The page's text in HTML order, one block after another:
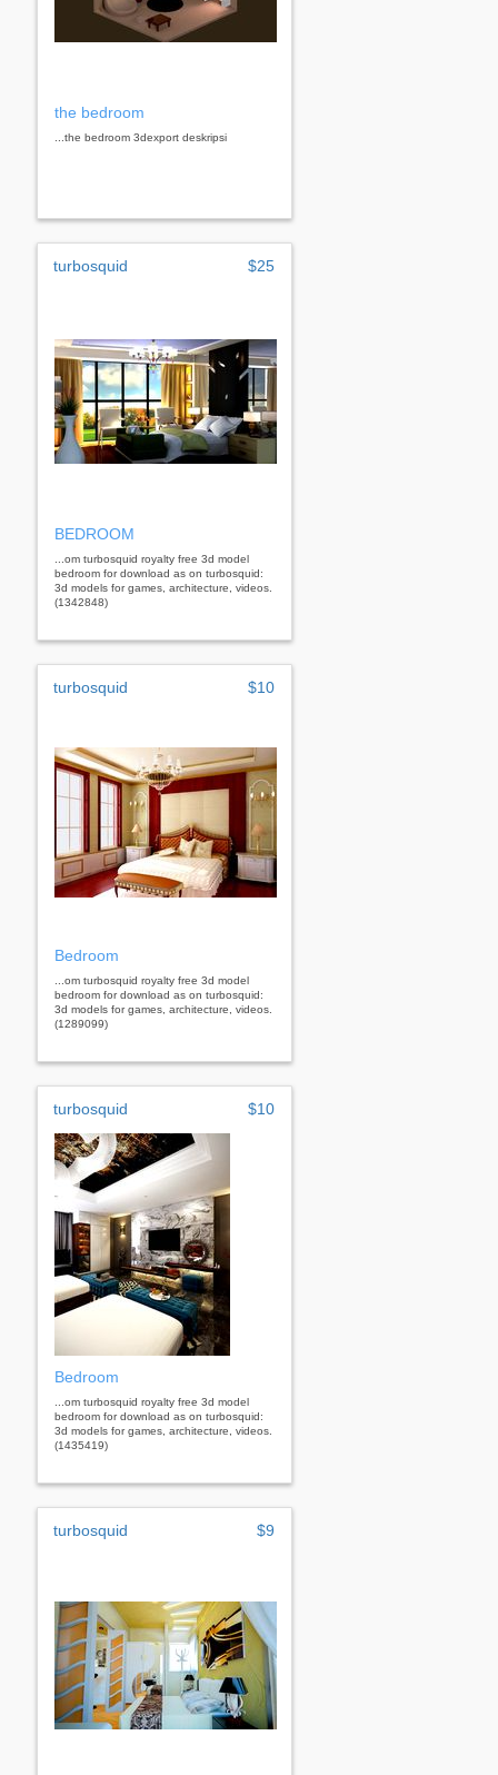
the bedroom
...the bedroom 3dexport deskripsi
turbosquid $25
BEDROOM
...om turbosquid royalty free 3d model
bedroom for download as on turbosquid:
3d models for games, architecture, videos.
(1342848)
turbosquid $10
Bedroom
...om turbosquid royalty free 3d model
bedroom for download as on turbosquid:
3d models for games, architecture, videos.
(1289099)
turbosquid $10
Bedroom
...om turbosquid royalty free 3d model
bedroom for download as on turbosquid:
3d models for games, architecture, videos.
(1435419)
turbosquid $9